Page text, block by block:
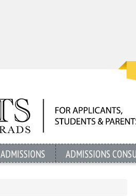
ADMISSIONS ADMISSIONS